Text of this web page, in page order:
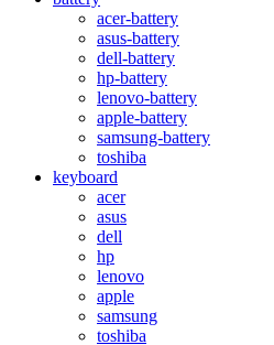
acer-battery
asus-battery
dell-battery
hp-battery
lenovo-battery
apple-battery
samsung-battery
toshiba
keyboard
acer
asus
dell
hp
lenovo
apple
samsung
toshiba